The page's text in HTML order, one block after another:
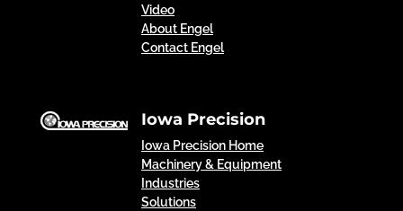
Video
About Engel
Contact Engel
Iowa Precision
Iowa Precision Home
Machinery & Equipment
Industries
Solutions